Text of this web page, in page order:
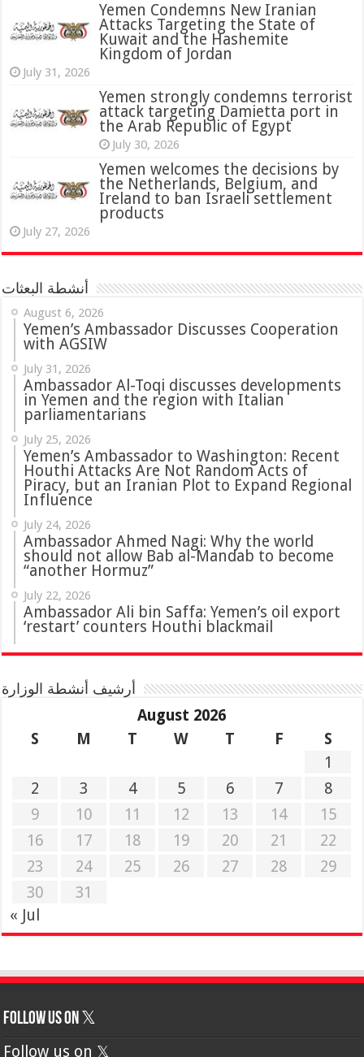
Yemen Condemns New Iranian
Attacks Targeting the State of
Kuwait and the Hashemite
Kingdom of Jordan
July 31, 2026
‏Yemen strongly condemns terrorist
attack targeting Damietta port in
the Arab Republic of Egypt
July 30, 2026
Yemen welcomes the decisions by
the Netherlands, Belgium, and
Ireland to ban Israeli settlement
products
July 27, 2026
أنشطة البعثات
August 6, 2026
Yemen’s Ambassador Discusses Cooperation
with AGSIW
July 31, 2026
‏Ambassador Al-Toqi discusses developments
in Yemen and the region with Italian
parliamentarians
July 25, 2026
Yemen’s Ambassador to Washington: Recent
Houthi Attacks Are Not Random Acts of
Piracy, but an Iranian Plot to Expand Regional
Influence
July 24, 2026
Ambassador Ahmed Nagi: Why the world
should not allow Bab al-Mandab to become
“another Hormuz”
July 22, 2026
Ambassador Ali bin Saffa: Yemen’s oil export
‘restart’ counters Houthi blackmail
أرشيف أنشطة الوزارة
August 2026
S
M T W T F
S
1
2
3 4 5 6 7
8
9
10 11 12 13 14
15
16
17 18 19 20 21
22
23
24 25 26 27 28
29
30
31
« Jul
Follow us on 𝕏
Follow us on 𝕏